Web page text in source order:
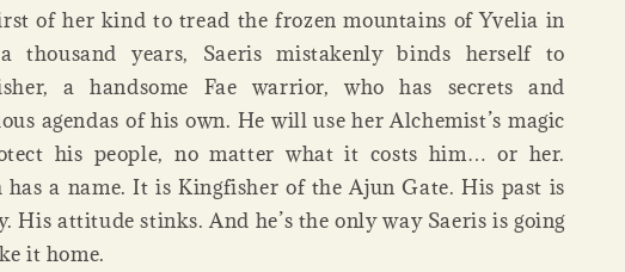
of her kind to tread the frozen mountains of Yvelia in
thousand years, Saeris mistakenly binds herself to
a handsome Fae warrior, who has secrets and
agendas of his own. He will use her Alchemist’s magic
his people, no matter what it costs him… or her.
has a name. It is Kingfisher of the Ajun Gate. His past is
His attitude stinks. And he’s the only way Saeris is going
it home.